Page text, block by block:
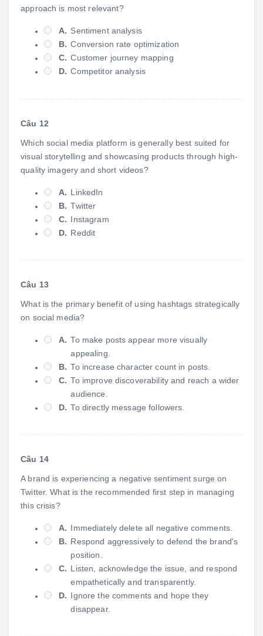
approach is most relevant?
A. Sentiment analysis
B. Conversion rate optimization
C. Customer journey mapping
D. Competitor analysis
Câu 12
Which social media platform is generally best suited for
visual storytelling and showcasing products through high-
quality imagery and short videos?
A. LinkedIn
B. Twitter
C. Instagram
D. Reddit
Câu 13
What is the primary benefit of using hashtags strategically
on social media?
A. To make posts appear more visually
appealing.
B. To increase character count in posts.
C. To improve discoverability and reach a wider
audience.
D. To directly message followers.
Câu 14
A brand is experiencing a negative sentiment surge on
Twitter. What is the recommended first step in managing
this crisis?
A. Immediately delete all negative comments.
B. Respond aggressively to defend the brand's
position.
C. Listen, acknowledge the issue, and respond
empathetically and transparently.
D. Ignore the comments and hope they
disappear.